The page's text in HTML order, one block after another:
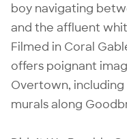
boy navigating
and the affluent
Filmed in Coral
offers poignant
Overtown, including
murals along